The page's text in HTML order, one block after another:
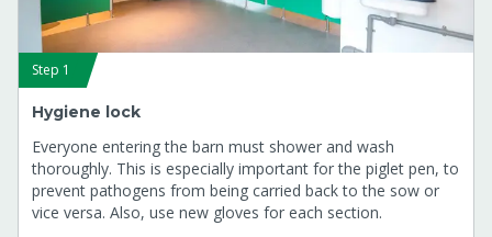
Step 1
Hygiene lock
Everyone entering the barn must shower and wash
thoroughly. This is especially important for the piglet pen, to
prevent pathogens from being carried back to the sow or
vice versa. Also, use new gloves for each section.